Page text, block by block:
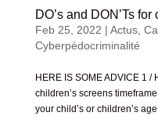
DO’s and DON’Ts
Feb 25, 2022 | Actus,
Cyberpédocriminalité
HERE IS SOME ADVICE 1
children’s screens
your child’s or children’s